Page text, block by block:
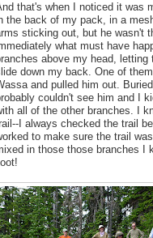
that's when I noticed it was
the back of my pack, in a
sticking out, but he wasn't
what must have
above my head,
down my back. One of
and pulled him out.
couldn't see him and I
all of the other branches. I
I always checked the trail
to make sure the trail
in those those branches I